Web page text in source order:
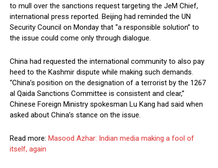
to mull over the sanctions request targeting the JeM Chief,
international press reported. Beijing had reminded the UN
Security Council on Monday that “a responsible solution” to
the issue could come only through dialogue.
China had requested the international community to also pay
heed to the Kashmir dispute while making such demands.
“China’s position on the designation of a terrorist by the 1267
al Qaida Sanctions Committee is consistent and clear,”
Chinese Foreign Ministry spokesman Lu Kang had said when
asked about China’s stance on the issue.
Read more: Masood Azhar: Indian media making a fool of
itself, again